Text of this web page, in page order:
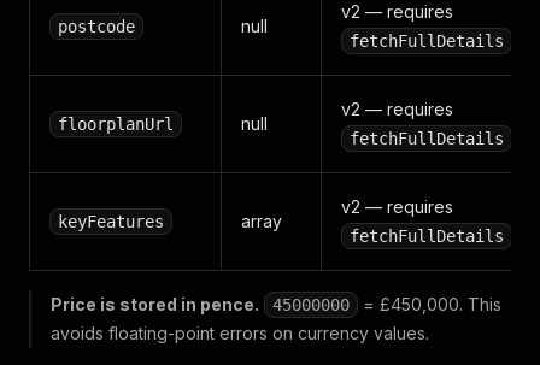
postcode null
v2 — requires
fetchFullDetails
floorplanUrl null
v2 — requires
fetchFullDetails
keyFeatures array
v2 — requires
fetchFullDetails
Price is stored in pence. 45000000
= £450,000. This
avoids floating-point errors on currency values.